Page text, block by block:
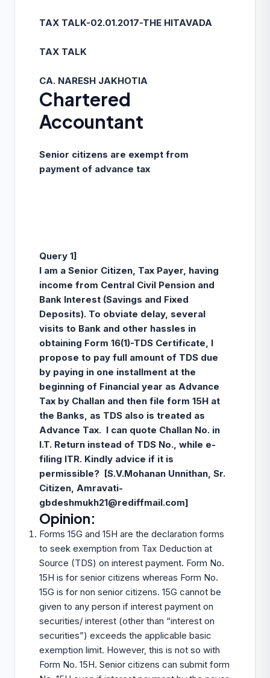
TAX TALK-02.01.2017-THE HITAVADA
TAX TALK
CA. NARESH JAKHOTIA
Chartered
Accountant
Senior citizens are exempt from
payment of advance tax
Query 1]
I am a Senior Citizen, Tax Payer, having
income from Central Civil Pension and
Bank Interest (Savings and Fixed
Deposits). To obviate delay, several
visits to Bank and other hassles in
obtaining Form 16(1)-TDS Certificate, I
propose to pay full amount of TDS due
by paying in one installment at the
beginning of Financial year as Advance
Tax by Challan and then file form 15H at
the Banks, as TDS also is treated as
Advance Tax. I can quote Challan No. in
I.T. Return instead of TDS No., while e-
filing ITR. Kindly advice if it is
permissible? [S.V.Mohanan Unnithan, Sr.
Citizen, Amravati-
gbdeshmukh21@rediffmail.com]
Opinion:
Forms 15G and 15H are the declaration forms
to seek exemption from Tax Deduction at
Source (TDS) on interest payment. Form No.
15H is for senior citizens whereas Form No.
15G is for non senior citizens. 15G cannot be
given to any person if interest payment on
securities/ interest (other than “interest on
securities”) exceeds the applicable basic
exemption limit. However, this is not so with
Form No. 15H. Senior citizens can submit form